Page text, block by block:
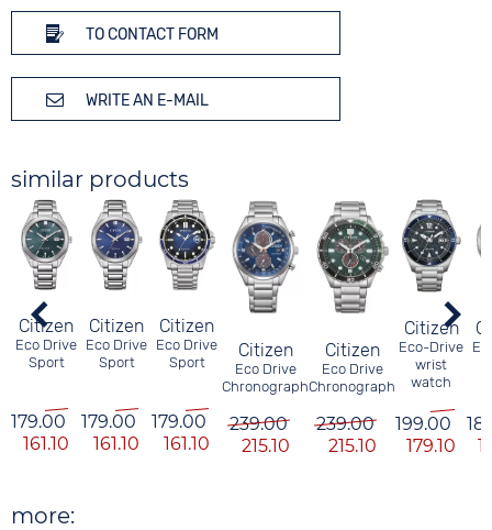
TO CONTACT FORM
WRITE AN E-MAIL
similar products
Citizen
Eco Drive
Sport
179.00
161.10
Citizen
Eco Drive
Sport
179.00
161.10
Citizen
Eco Drive
Sport
179.00
161.10
Citizen
Eco Drive
Chronograph
239.00
215.10
Citizen
Eco Drive
Chronograph
239.00
215.10
Citizen
Eco-Drive
wrist
watch
199.00
179.10
more: